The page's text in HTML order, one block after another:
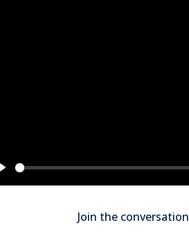
Play
Join the conversation